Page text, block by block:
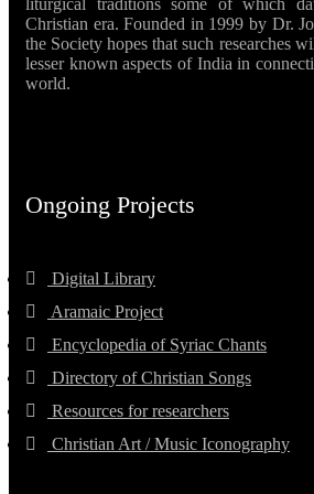
Christian era. Founded in 1999 by Dr.
the Society hopes that such researches
lesser known aspects of India in
world.
Ongoing Projects
Digital Library
Aramaic Project
Encyclopedia of Syriac Chants
Directory of Christian Songs
Resources for researchers
Christian Art / Music Iconography